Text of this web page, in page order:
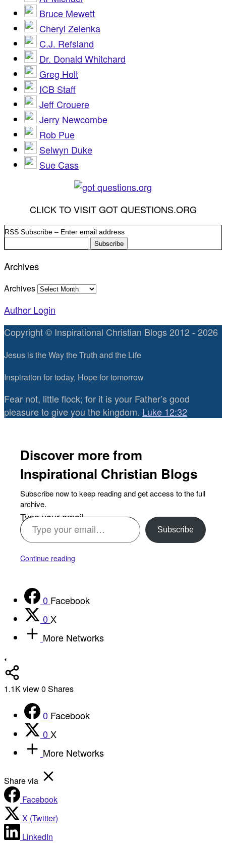
Bruce Mewett
Cheryl Zelenka
C.J. Refsland
Dr. Donald Whitchard
Greg Holt
ICB Staff
Jeff Crouere
Jerry Newcombe
Rob Pue
Selwyn Duke
Sue Cass
CLICK TO VISIT GOT QUESTIONS.ORG
RSS Subscribe – Enter email address
Archives
Archives
Author Login
Copyright © Inspirational Christian Blogs 2012 - 2026
Jesus is the Way the Truth and the Life
Inspiration for today, Hope for tomorrow
Fear not, little flock; for it is your Father’s good
pleasure to give you the kingdom. Luke 12:32
Discover more from
Inspirational Christian Blogs
Subscribe now to keep reading and get access to the full
archive.
Type your email…
Subscribe
Continue reading
0 Facebook
0 X
More Networks
1.1Kview0 Shares
0 Facebook
0 X
More Networks
Share via
Facebook
X (Twitter)
LinkedIn